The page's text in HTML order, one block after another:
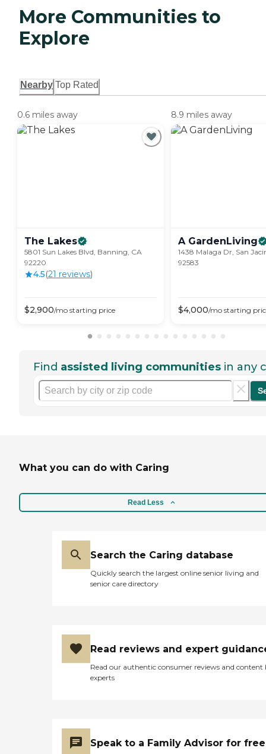
More Communities to
Explore
Nearby Top Rated
0.6 miles away
The Lakes
5801 Sun Lakes Blvd, Banning, CA
92220
4.5(21 reviews)
$2,900/mo starting price
8.9 miles away
A GardenLiving
1438 Malaga Dr, San
92583
$4,000/mo starting
Find assisted living communities in any
What you can do with Caring
Read Less
Search the Caring database
Quickly search the largest online senior living and
senior care directory
Read reviews and expert
Read our authentic consumer reviews and content
experts
Speak to a Family Advisor for free